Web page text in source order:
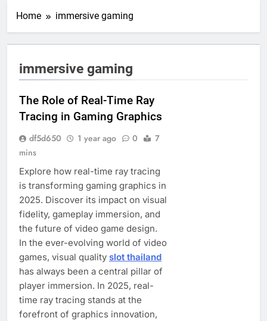
Home immersive gaming
immersive gaming
The Role of Real-Time Ray
Tracing in Gaming Graphics
df5d650 1 year ago 0
7
mins
Explore how real-time ray tracing
is transforming gaming graphics in
2025. Discover its impact on visual
fidelity, gameplay immersion, and
the future of video game design.
In the ever-evolving world of video
games, visual quality slot thailand
has always been a central pillar of
player immersion. In 2025, real-
time ray tracing stands at the
forefront of graphics innovation,